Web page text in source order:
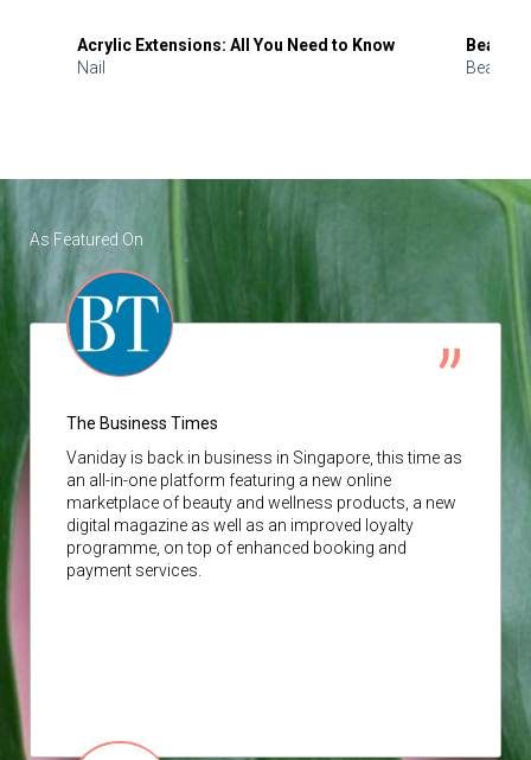
Acrylic Extensions: All You Need to Know
Nail
Beauty
Beauty
As Featured On
The Business Times
Vaniday is back in business in Singapore, this time as
an all-in-one platform featuring a new online
marketplace of beauty and wellness products, a new
digital magazine as well as an improved loyalty
programme, on top of enhanced booking and
payment services.